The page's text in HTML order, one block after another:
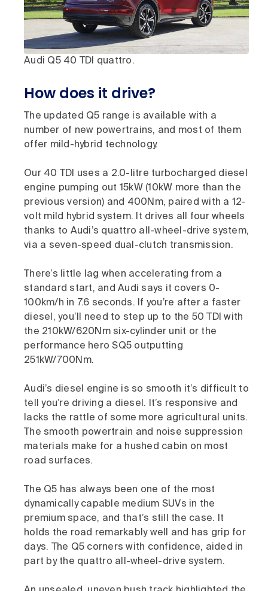
Audi Q5 40 TDI quattro.
How does it drive?
The updated Q5 range is available with a
number of new powertrains, and most of them
offer mild-hybrid technology.
Our 40 TDI uses a 2.0-litre turbocharged diesel
engine pumping out 15kW (10kW more than the
previous version) and 400Nm, paired with a 12-
volt mild hybrid system. It drives all four wheels
thanks to Audi’s quattro all-wheel-drive system,
via a seven-speed dual-clutch transmission.
There’s little lag when accelerating from a
standard start, and Audi says it covers 0-
100km/h in 7.6 seconds. If you’re after a faster
diesel, you’ll need to step up to the 50 TDI with
the 210kW/620Nm six-cylinder unit or the
performance hero SQ5 outputting
251kW/700Nm.
Audi’s diesel engine is so smooth it’s difficult to
tell you’re driving a diesel. It’s responsive and
lacks the rattle of some more agricultural units.
The smooth powertrain and noise suppression
materials make for a hushed cabin on most
road surfaces.
The Q5 has always been one of the most
dynamically capable medium SUVs in the
premium space, and that’s still the case. It
holds the road remarkably well and has grip for
days. The Q5 corners with confidence, aided in
part by the quattro all-wheel-drive system.